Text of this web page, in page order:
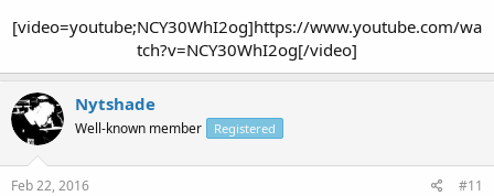
[video=youtube;NCY30WhI2og]https://www.youtube.com/wa
tch?v=NCY30WhI2og[/video]​
Nytshade
Well-known member Registered
Feb 22, 2016 #11